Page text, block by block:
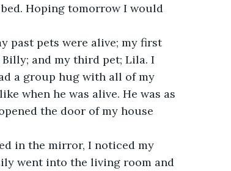
Hoping tomorrow I would
Billy; and my third pet; Lila. I
a group hug with all of my
when he was alive. He was as
the door of my house
went into the living room and